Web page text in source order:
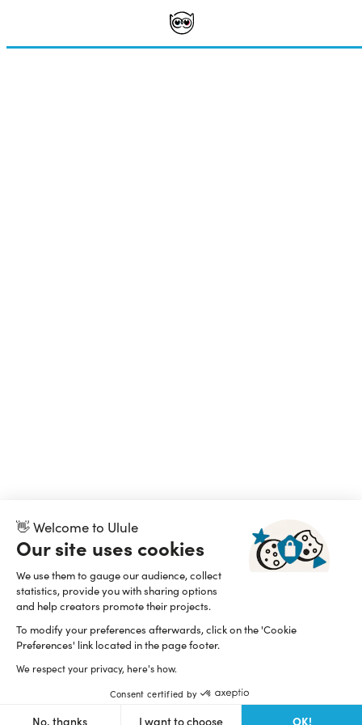
👋 Welcome to Ulule
Our site uses cookies
We use them to gauge our audience, collect
statistics, provide you with sharing options
and help creators promote their projects.
To modify your preferences afterwards, click on the 'Cookie
Preferences' link located in the page footer.
We respect your privacy, here's how.
Consent certified by
No, thanks I want to choose OK!